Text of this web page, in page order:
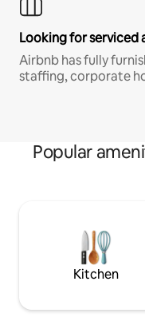
Looking for serviced
Airbnb has fully
staffing, corporate
Popular
Kitchen